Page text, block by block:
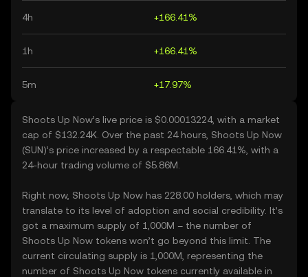
4h +166.41%
1h +166.41%
5m +17.97%
Shoots Up Now’s live price is $0.00013224, with a market
cap of $132.24K. Over the past 24 hours, Shoots Up Now
(SUN)’s price increased by a respectable 166.41%, with a
24-hour trading volume of $5.86M.
Right now, Shoots Up Now has 228.00 holders, which may
translate to its level of adoption and social credibility. It’s
got a maximum supply of 1,000M – the number of
Shoots Up Now tokens won’t go beyond this limit. The
current circulating supply is 1,000M, representing the
number of Shoots Up Now tokens currently available in